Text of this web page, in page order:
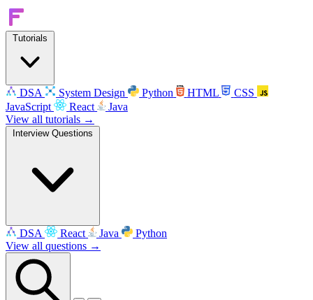
Tutorials
DSA System Design Python HTML
CSS
JavaScript
React
Java
View all tutorials →
Interview Questions
DSA React Java
Python
View all questions →